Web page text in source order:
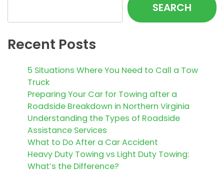
SEARCH
Recent Posts
5 Situations Where You Need to Call a Tow
Truck
Preparing Your Car for Towing after a
Roadside Breakdown in Northern Virginia
Understanding the Types of Roadside
Assistance Services
What to Do After a Car Accident
Heavy Duty Towing vs Light Duty Towing:
What’s the Difference?